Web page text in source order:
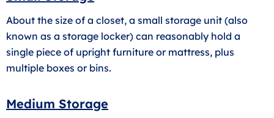
About the size of a closet, a small storage unit (also
known as a storage locker) can reasonably hold a
single piece of upright furniture or mattress, plus
multiple boxes or bins.
Medium Storage